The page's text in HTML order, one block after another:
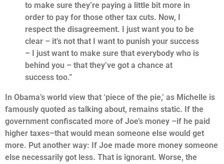
to make sure they’re paying a little bit more in
order to pay for those other tax cuts. Now, I
respect the disagreement. I just want you to be
clear – it’s not that I want to punish your success
– I just want to make sure that everybody who is
behind you – that they’ve got a chance at
success too.”
In Obama’s world view that ‘piece of the pie,’ as Michelle is
famously quoted as talking about, remains static. If the
government confiscated more of Joe’s money –if he paid
higher taxes–that would mean someone else would get
more. Put another way: If Joe made more money someone
else necessarily got less. That is ignorant. Worse, the